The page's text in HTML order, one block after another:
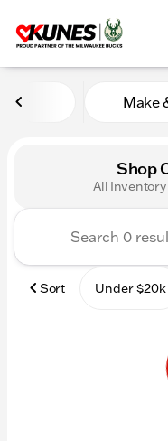
Make
Shop
All Inventory
Sort Under $20k